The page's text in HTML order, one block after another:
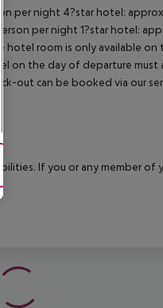
per night 4?star hotel:
per night 1?star hotel:
room is only available
the day of departure must
out can be booked via our
If you or any member of
Accept All